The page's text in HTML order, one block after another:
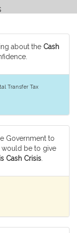
about the Cash
Transfer Tax
Government to
would be to give
Cash Crisis